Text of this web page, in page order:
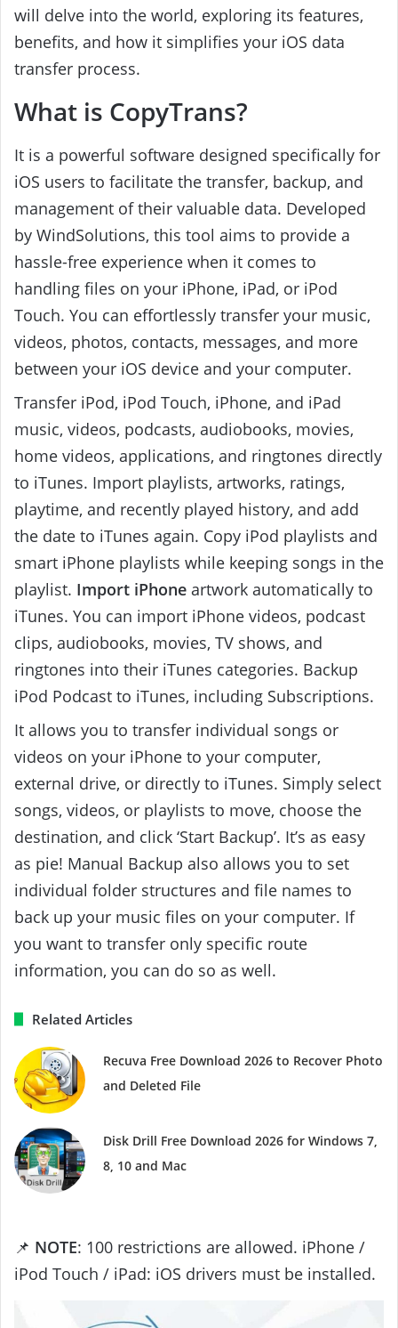
will delve into the world, exploring its features,
benefits, and how it simplifies your iOS data
transfer process.
What is CopyTrans?
It is a powerful software designed specifically for
iOS users to facilitate the transfer, backup, and
management of their valuable data. Developed
by WindSolutions, this tool aims to provide a
hassle-free experience when it comes to
handling files on your iPhone, iPad, or iPod
Touch. You can effortlessly transfer your music,
videos, photos, contacts, messages, and more
between your iOS device and your computer.
Transfer iPod, iPod Touch, iPhone, and iPad
music, videos, podcasts, audiobooks, movies,
home videos, applications, and ringtones directly
to iTunes. Import playlists, artworks, ratings,
playtime, and recently played history, and add
the date to iTunes again. Copy iPod playlists and
smart iPhone playlists while keeping songs in the
playlist. Import iPhone artwork automatically to
iTunes. You can import iPhone videos, podcast
clips, audiobooks, movies, TV shows, and
ringtones into their iTunes categories. Backup
iPod Podcast to iTunes, including Subscriptions.
It allows you to transfer individual songs or
videos on your iPhone to your computer,
external drive, or directly to iTunes. Simply select
songs, videos, or playlists to move, choose the
destination, and click ‘Start Backup’. It’s as easy
as pie! Manual Backup also allows you to set
individual folder structures and file names to
back up your music files on your computer. If
you want to transfer only specific route
information, you can do so as well.
Related Articles
Recuva Free Download 2026 to Recover Photo
and Deleted File
Disk Drill Free Download 2026 for Windows 7,
8, 10 and Mac
📌 NOTE: 100 restrictions are allowed. iPhone /
iPod Touch / iPad: iOS drivers must be installed.